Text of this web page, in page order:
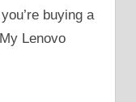
buying a
Lenovo